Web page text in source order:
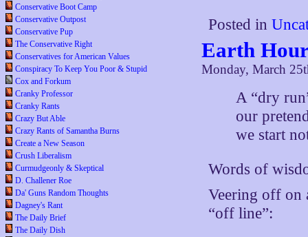
Conservative Boot Camp
Conservative Outpost
Conservative Pup
The Conservative Right
Conservatives for American Values
Conspiracy To Keep You Poor & Stupid
Cox and Forkum
Cranky Professor
Cranky Rants
Crazy But Able
Crazy Rants of Samantha Burns
Create a New Season
Crush Liberalism
Curmudgeonly & Skeptical
D. Challener Roe
Da' Guns Random Thoughts
Dagney's Rant
The Daily Brief
The Daily Dish
Posted in
Earth
Monday, March
A “dry
our
we start
Words of
Veering off on
“off line”: